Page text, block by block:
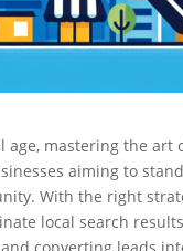
age, mastering the art
aiming to
With the right
local search